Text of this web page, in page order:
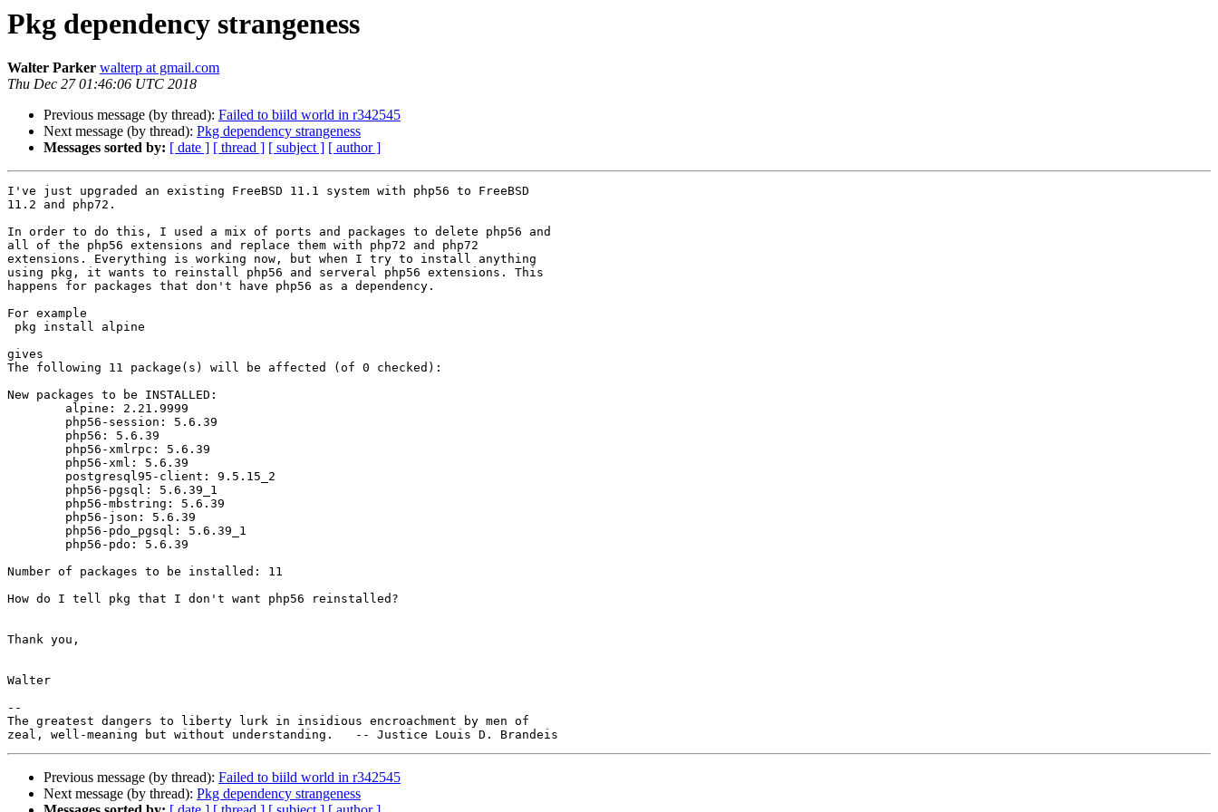
Pkg dependency strangeness
Walter Parker walterp at gmail.com
Thu Dec 27 01:46:06 UTC 2018
Previous message (by thread): Failed to biild world in r342545
Next message (by thread): Pkg dependency strangeness
Messages sorted by: [ date ] [ thread ] [ subject ] [ author ]
I've just upgraded an existing FreeBSD 11.1 system with php56 to FreeBSD
11.2 and php72.
In order to do this, I used a mix of ports and packages to delete php56 and
all of the php56 extensions and replace them with php72 and php72
extensions. Everything is working now, but when I try to install anything
using pkg, it wants to reinstall php56 and serveral php56 extensions. This
happens for packages that don't have php56 as a dependency.
For example
gives
The following 11 package(s) will be affected (of 0 checked):
New packages to be INSTALLED:
Number of packages to be installed: 11
How do I tell pkg that I don't want php56 reinstalled?
Thank you,
Walter
--
The greatest dangers to liberty lurk in insidious encroachment by men of
Previous message (by thread): Failed to biild world in r342545
Next message (by thread): Pkg dependency strangeness